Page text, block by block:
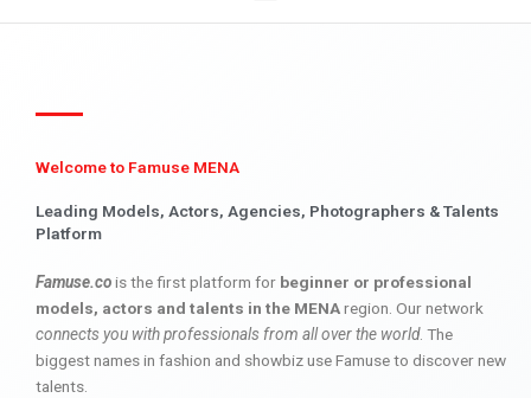
Welcome to Famuse MENA
Leading Models, Actors, Agencies, Photographers & Talents
Platform
Famuse.cois the first platform for beginner or professional
models, actors and talents in the MENAregion. Our network
connects you with professionals from all over the world. The
biggest names in fashion and showbiz use Famuse to discover new
talents.